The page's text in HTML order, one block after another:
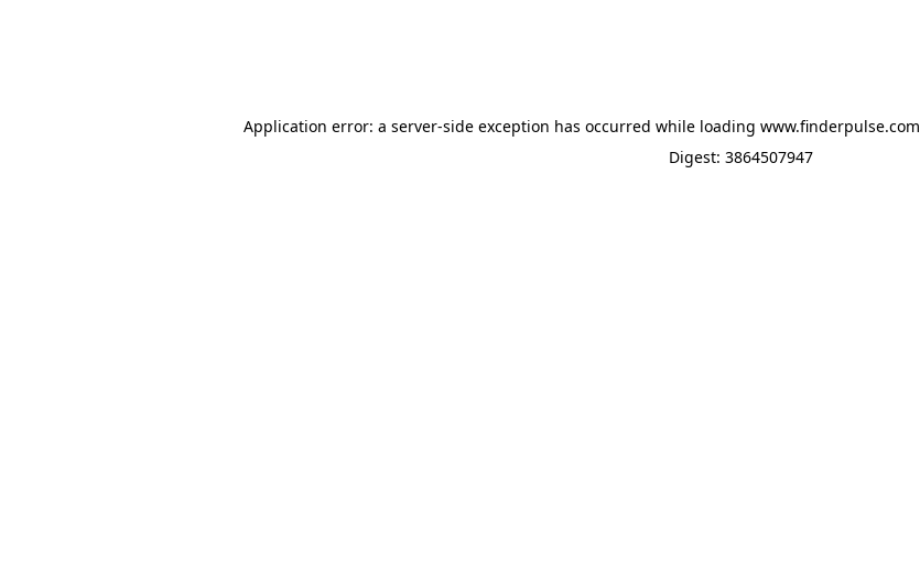
Application error: a server-side exception has occurred while loading www.finderpulse.com
Digest: 3864507947